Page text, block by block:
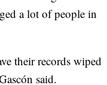
a lot of people in
their records wiped
said.